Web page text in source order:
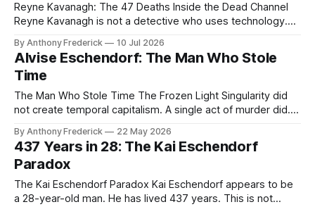
Reyne Kavanagh: The 47 Deaths Inside the Dead Channel
Reyne Kavanagh is not a detective who uses technology.
times she has entered the Dead Channel, reliving a
stranger's final moments — and forty-seven fragments now
live inside
By Anthony Frederick 10 Jul 2026
Alvise Eschendorf: The Man Who Stole
Time
The Man Who Stole Time The Frozen Light Singularity did
not create temporal capitalism. A single act of murder did.
—was not an inventor. He was a thief who built an empire
on a brother's corpse. Where his elder brother
By Anthony Frederick 22 May 2026
437 Years in 28: The Kai Eschendorf
Paradox
The Kai Eschendorf Paradox Kai Eschendorf appears to be
a 28-year-old man. He has lived 437 years. This is not